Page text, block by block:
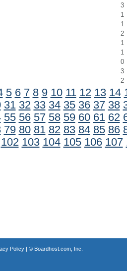
3
1
1
2
1
1
0
3
2
5 6 7 8 9 10 11 12 13 14
31 32 33 34 35 36 37 38
55 56 57 58 59 60 61 62
79 80 81 82 83 84 85 86
102 103 104 105 106 107
Policy| © Boardhost.com, Inc.